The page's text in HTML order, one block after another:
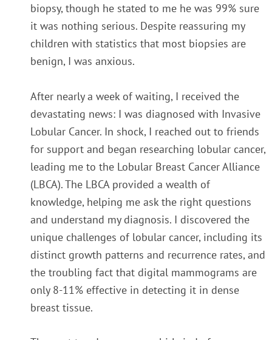
biopsy, though he stated to me he was 99% sure
it was nothing serious. Despite reassuring my
children with statistics that most biopsies are
benign, I was anxious.
After nearly a week of waiting, I received the
devastating news: I was diagnosed with Invasive
Lobular Cancer. In shock, I reached out to friends
for support and began researching lobular cancer,
leading me to the Lobular Breast Cancer Alliance
(LBCA). The LBCA provided a wealth of
knowledge, helping me ask the right questions
and understand my diagnosis. I discovered the
unique challenges of lobular cancer, including its
distinct growth patterns and recurrence rates, and
the troubling fact that digital mammograms are
only 8-11% effective in detecting it in dense
breast tissue.